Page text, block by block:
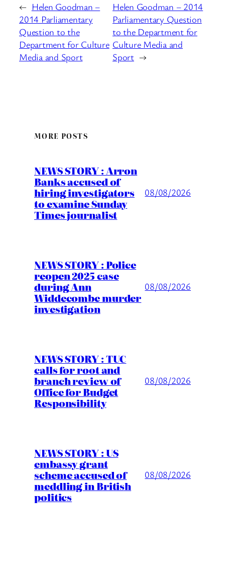
← Helen Goodman –
2014 Parliamentary
Question to the
Department for Culture
Media and Sport
Helen Goodman – 2014
Parliamentary Question
to the Department for
Culture Media and
Sport →
MORE POSTS
NEWS STORY : Arron
Banks accused of
hiring investigators
to examine Sunday
Times journalist
08/08/2026
NEWS STORY : Police
reopen 2025 case
during Ann
Widdecombe murder
investigation
08/08/2026
NEWS STORY : TUC
calls for root and
branch review of
Office for Budget
Responsibility
08/08/2026
NEWS STORY : US
embassy grant
scheme accused of
meddling in British
politics
08/08/2026